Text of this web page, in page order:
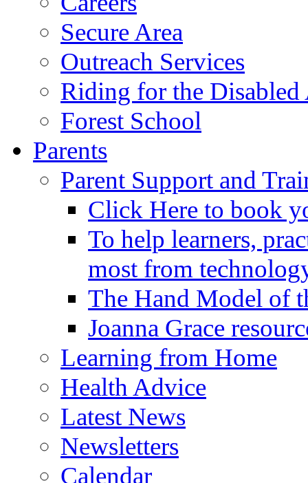
Secure Area
Outreach Services
Riding for the
Forest School
Parents
Parent Support and
Click Here to book
To help learners,
most from
The Hand Model of
Joanna Grace
Learning from Home
Health Advice
Latest News
Newsletters
Calendar